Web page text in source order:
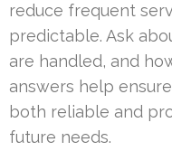
reduce frequent
predictable. Ask
are handled, and
answers help
both reliable and
future needs.